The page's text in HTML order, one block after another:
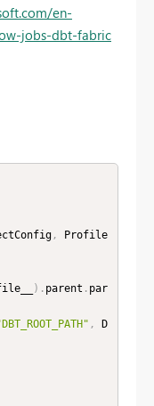
en-
jobs-dbt-fabric
,
Profile
) . parent . par
,
D